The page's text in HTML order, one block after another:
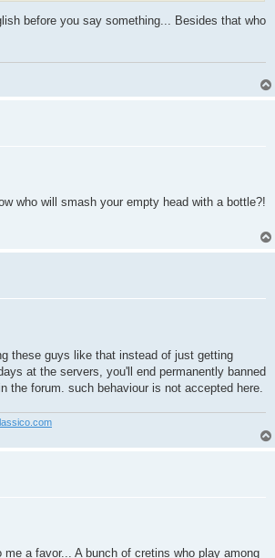
before you say something... Besides that who
who will smash your empty head with a bottle?!
these guys like that instead of just getting
at the servers, you'll end permanently banned
the forum. such behaviour is not accepted here.
me a favor... A bunch of cretins who play among